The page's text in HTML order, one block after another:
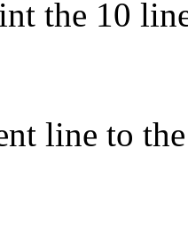
the 10
line to